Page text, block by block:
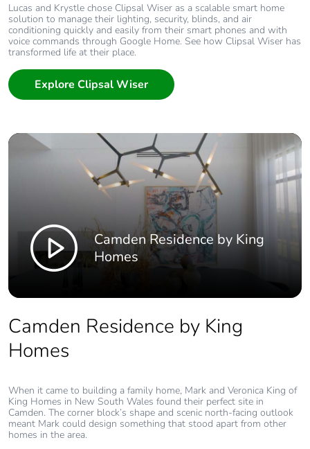
Lucas and Krystle chose Clipsal Wiser as a scalable smart home
solution to manage their lighting, security, blinds, and air
conditioning quickly and easily from their smart phones and with
voice commands through Google Home. See how Clipsal Wiser has
transformed life at their place.
Explore Clipsal Wiser
Camden Residence by King
Homes
Camden Residence by King
Homes
When it came to building a family home, Mark and Veronica King of
King Homes in New South Wales found their perfect site in
Camden. The corner block’s shape and scenic north-facing outlook
meant Mark could design something that stood apart from other
homes in the area.